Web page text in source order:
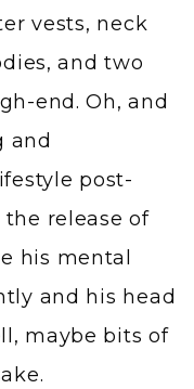
vests, neck
and two
end. Oh, and
and
post-
release of
his mental
and his head
maybe bits of